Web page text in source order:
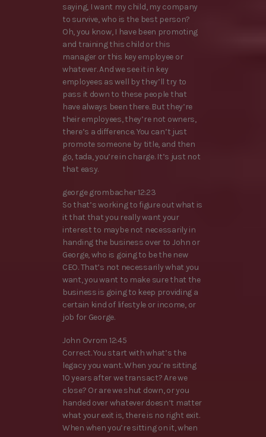
saying, I want my child, my company
to survive, who is the best person?
Oh, you know, I have been promoting
and training this child or this
manager or this key employee or
whatever. And we see it in key
employees as well by they’ll try to
pass it down to these people that
have always been there. But they’re
their employees, they’re not owners,
there’s a difference. You can’t just
promote someone by title, and then
go, tada, you’re in charge. It’s just not
that easy.
george grombacher 12:23
So that’s working to figure out what is
it that that you really want your
interest to maybe not necessarily in
handing the business over to John or
George, who is going to be the new
CEO. That’s not necessarily what you
want, you want to make sure that the
business is going to keep providing a
certain kind of lifestyle or income, or
job for George.
John Ovrom 12:45
Correct. You start with what’s the
legacy you want. When you’re sitting
10 years after we transact? Are we
close? Or are we shut down, or you
handed over whatever doesn’t matter
what your exit is, there is no right exit.
When when you’re sitting on it, when